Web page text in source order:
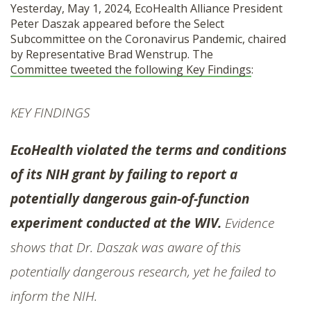
OUR STORY
SHOP
Yesterday, May 1, 2024, EcoHealth Alliance President
Peter Daszak appeared before the Select
Subcommittee on the Coronavirus Pandemic, chaired
by Representative Brad Wenstrup. The
Committee tweeted the following Key Findings:
KEY FINDINGS
EcoHealth violated the terms and conditions
of its NIH grant by failing to report a
potentially dangerous gain-of-function
experiment conducted at the WIV. Evidence
shows that Dr. Daszak was aware of this
potentially dangerous research, yet he failed to
inform the NIH.